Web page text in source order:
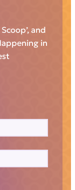
and
in